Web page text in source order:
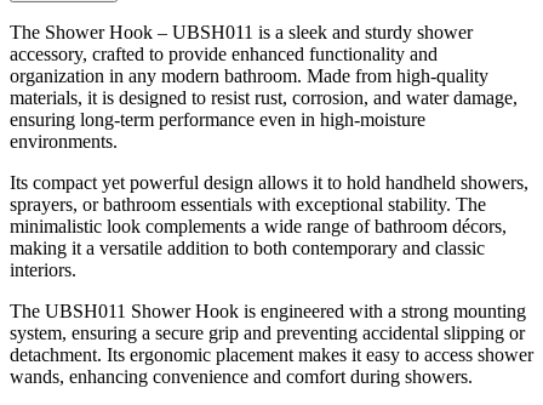
The Shower Hook – UBSH011 is a sleek and sturdy shower
accessory, crafted to provide enhanced functionality and
organization in any modern bathroom. Made from high-quality
materials, it is designed to resist rust, corrosion, and water damage,
ensuring long-term performance even in high-moisture
environments.
Its compact yet powerful design allows it to hold handheld showers,
sprayers, or bathroom essentials with exceptional stability. The
minimalistic look complements a wide range of bathroom décors,
making it a versatile addition to both contemporary and classic
interiors.
The UBSH011 Shower Hook is engineered with a strong mounting
system, ensuring a secure grip and preventing accidental slipping or
detachment. Its ergonomic placement makes it easy to access shower
wands, enhancing convenience and comfort during showers.